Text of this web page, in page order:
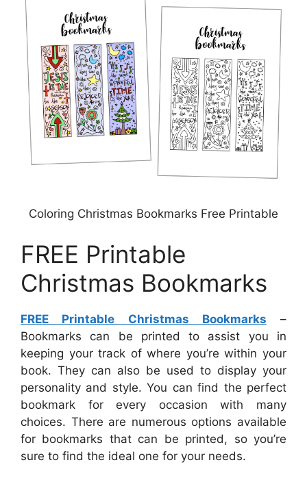
Coloring Christmas Bookmarks Free Printable
FREE Printable
Christmas Bookmarks
FREE Printable Christmas Bookmarks –
Bookmarks can be printed to assist you in
keeping your track of where you’re within your
book. They can also be used to display your
personality and style. You can find the perfect
bookmark for every occasion with many
choices. There are numerous options available
for bookmarks that can be printed, so you’re
sure to find the ideal one for your needs.